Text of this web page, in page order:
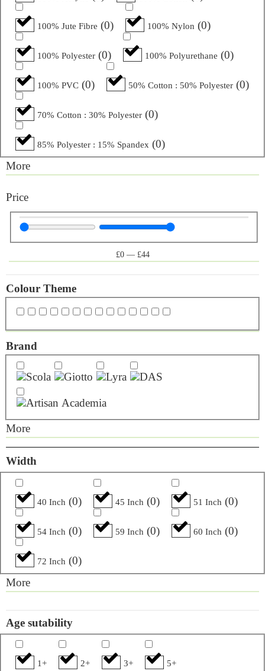
100% Jute Fibre (0) 100% Nylon (0)
100% Polyester (0) 100% Polyurethane (0)
100% PVC (0) 50% Cotton : 50% Polyester (0)
70% Cotton : 30% Polyester (0)
85% Polyester : 15% Spandex (0)
More
Price
£0— £44
Colour Theme
Brand
More
Width
40 Inch (0) 45 Inch (0) 51 Inch (0)
54 Inch (0) 59 Inch (0) 60 Inch (0)
72 Inch (0)
More
Age sutability
1+ 2+ 3+ 5+